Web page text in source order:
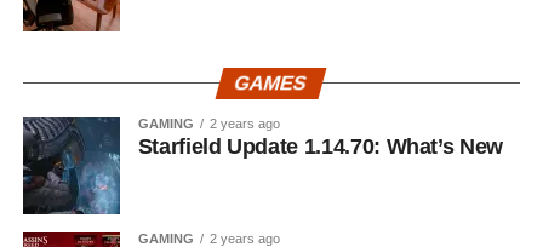
GAMES
GAMING 2 years ago
Starfield Update 1.14.70: What’s New
GAMING 2 years ago